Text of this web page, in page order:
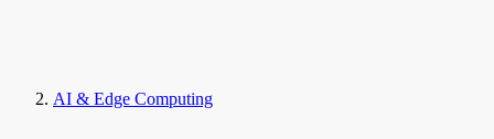
AI & Edge Computing